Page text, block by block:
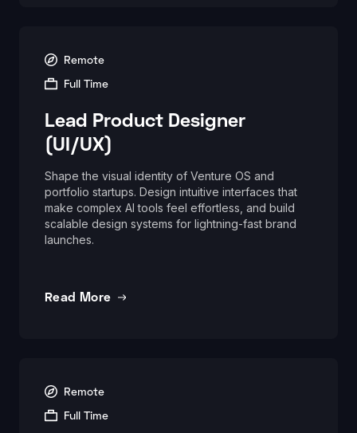
Remote
Full Time
Lead Product Designer
(UI/UX)
Shape the visual identity of Venture OS and
portfolio startups. Design intuitive interfaces that
make complex AI tools feel effortless, and build
scalable design systems for lightning-fast brand
launches.
Read More
Remote
Full Time